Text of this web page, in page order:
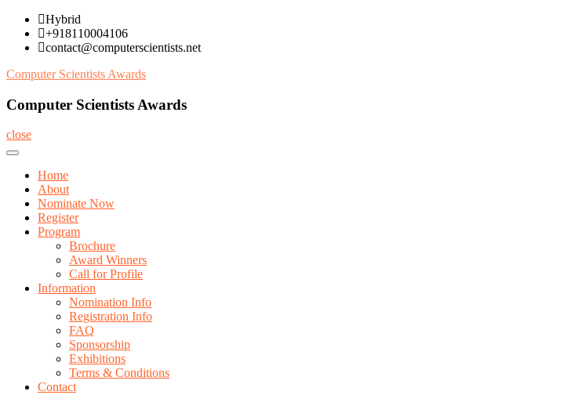
Skip
content
Hybrid
+918110004106
contact@computerscientists.net
Computer Scientists Awards
Computer Scientists Awards
close
Home
About
Nominate Now
Register
Program
Brochure
Award Winners
Call for Profile
Information
Nomination Info
Registration Info
FAQ
Sponsorship
Exhibitions
Terms & Conditions
Contact